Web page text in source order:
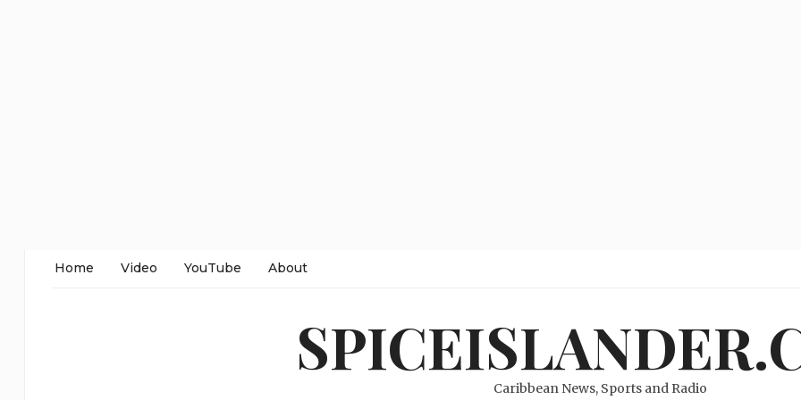
Home Video YouTube About
Caribbean News, Sports and Radio